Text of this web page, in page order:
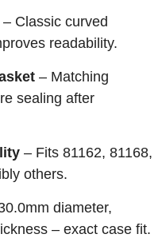
– Classic curved
readability.
– Matching
sealing after
– Fits 81162, 81168,
others.
diameter,
– exact case fit.